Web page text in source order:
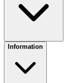
Information